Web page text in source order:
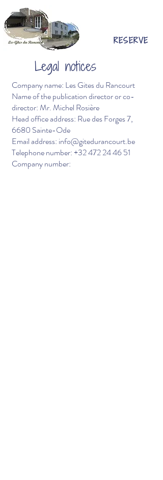
RESERVE
Legal notices
Company name: Les Gites du Rancourt
Name of the publication director or co-
director: Mr. Michel Rosière
Head office address: Rue des Forges 7,
6680 Sainte-Ode
Email address: info@gitedurancourt.be
Telephone number:+32 472 24 46 51
Company number: